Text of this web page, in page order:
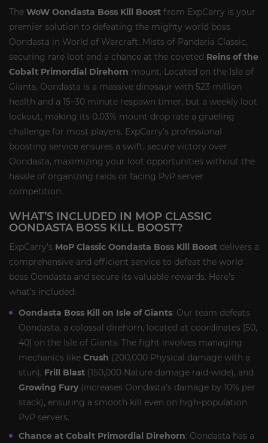
The WoW Oondasta Boss Kill Boost from ExpCarry is your
premier solution to defeating the mighty world boss
Oondasta in World of Warcraft: Mists of Pandaria Classic,
securing rare loot and a chance at the coveted Reins of the
Cobalt Primordial Direhorn mount. Located on the Isle of
Giants, Oondasta is a massive dinosaur with 523 million
health and a 15–30 minute respawn timer, but a weekly loot
lockout, making its 0.03% mount drop rate a grueling
challenge for most players. ExpCarry’s professional
boosting service ensures a swift, secure victory over
Oondasta, maximizing your loot opportunities without the
hassle of organizing raids or facing PvP server
competition.
WHAT’S INCLUDED IN MOP CLASSIC
OONDASTA BOSS KILL BOOST?
ExpCarry’s MoP Classic Oondasta Boss Kill Boost delivers a
comprehensive and efficient service to defeat the world
boss Oondasta and secure its valuable rewards. Here’s
what’s included:
Oondasta Boss Kill on Isle of Giants: Our team defeats
Oondasta, a colossal direhorn, located at coordinates [50,
40] on the Isle of Giants. The fight involves managing
mechanics like Crush (200,000 Physical damage with a
stun), Frill Blast (150,000 Nature damage raid-wide), and
Growing Fury(increases Oondasta’s damage by 10% per
stack), ensuring a smooth kill even on high-population
PvP servers.
Chance at Cobalt Primordial Direhorn: Oondasta has a